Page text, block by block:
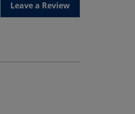
Leave a Review